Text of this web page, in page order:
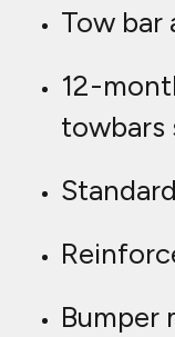
Tow bar
12-
towbars
Bumper